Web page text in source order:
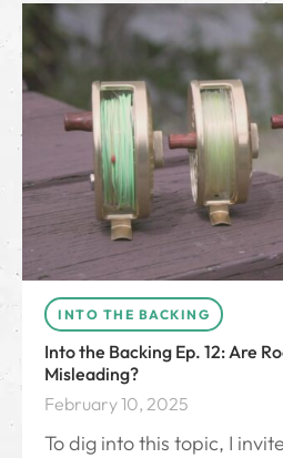
INTO THE BACKING
Into the Backing Ep. 12: Are
Misleading?
February 10, 2025
To dig into this topic, I